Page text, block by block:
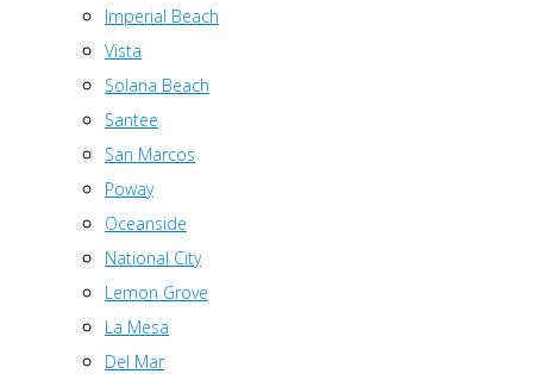
Imperial Beach
Vista
Solana Beach
Santee
San Marcos
Poway
Oceanside
National City
Lemon Grove
La Mesa
Del Mar